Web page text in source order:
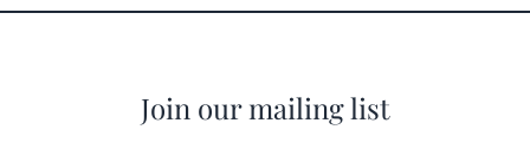
Join our mailing list